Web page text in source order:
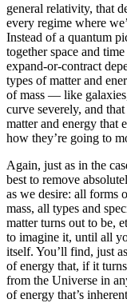
general relativity, that
every regime where
Instead of a quantum
together space and
expand-or-contract
types of matter and
of mass — like
curve severely, and
matter and energy that
how they’re going to
Again, just as in the
best to remove
as we desire: all forms
mass, all types and
matter turns out to be,
to imagine it, until all
itself. You’ll find, just
of energy that, if it
from the Universe in
of energy that’s